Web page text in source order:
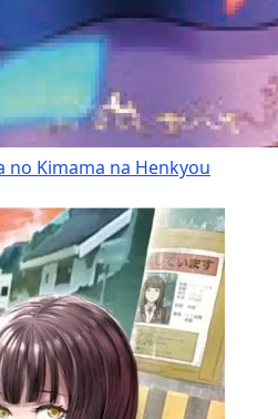
no Kimama na Henkyou